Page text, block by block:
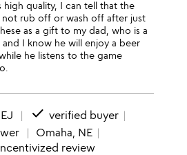
high quality, I can tell that the
not rub off or wash off after just
as a gift to my dad, who is a
and I know he will enjoy a beer
he listens to the game
EJ done verified buyer
Omaha, NE
review